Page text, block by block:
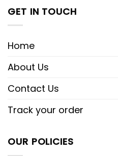
GET IN TOUCH
Home
About Us
Contact Us
Track your order
OUR POLICIES